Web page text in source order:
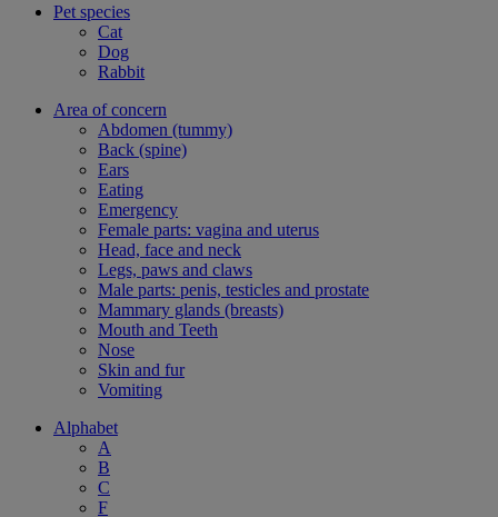
Pet species
Cat
Dog
Rabbit
Area of concern
Abdomen (tummy)
Back (spine)
Ears
Eating
Emergency
Female parts: vagina and uterus
Head, face and neck
Legs, paws and claws
Male parts: penis, testicles and prostate
Mammary glands (breasts)
Mouth and Teeth
Nose
Skin and fur
Vomiting
Alphabet
A
B
C
F